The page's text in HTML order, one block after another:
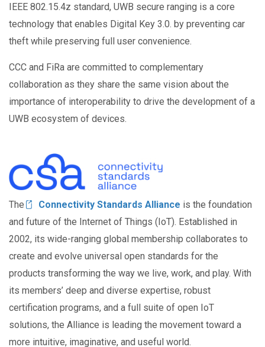
IEEE 802.15.4z standard, UWB secure ranging is a core
technology that enables Digital Key 3.0. by preventing car
theft while preserving full user convenience.
CCC and FiRa are committed to complementary
collaboration as they share the same vision about the
importance of interoperability to drive the development of a
UWB ecosystem of devices.
Image
The Connectivity Standards Alliance is the foundation
and future of the Internet of Things (IoT). Established in
2002, its wide-ranging global membership collaborates to
create and evolve universal open standards for the
products transforming the way we live, work, and play. With
its members’ deep and diverse expertise, robust
certification programs, and a full suite of open IoT
solutions, the Alliance is leading the movement toward a
more intuitive, imaginative, and useful world.